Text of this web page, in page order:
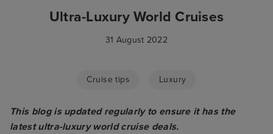
Ultra-Luxury World Cruises
31 August 2022
Cruise tips Luxury
This blog is updated regularly to ensure it has the
latest ultra-luxury world cruise deals.